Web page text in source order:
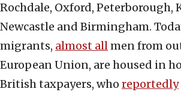
Rochdale, Oxford, Peterborough,
Newcastle and Birmingham.
migrants, almost allmen from
European Union, are housed in
British taxpayers, who reportedly